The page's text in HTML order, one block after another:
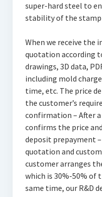
super-hard steel to
stability of the
When we receive the
quotation according
drawings, 3D data,
including mold
time, etc. The price
the customer’s
confirmation – After
confirms the price
deposit prepayment
quotation and
customer arranges
which is 30%-50% of
same time, our R&D